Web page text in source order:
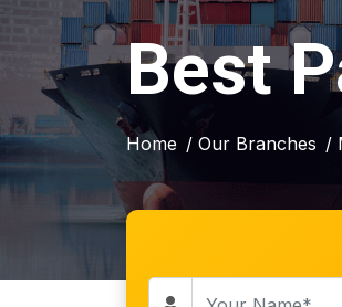
Best
Home / Our Branches /